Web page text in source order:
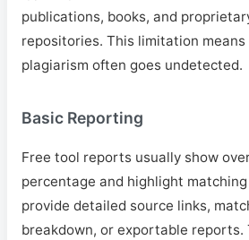
publications, books, and
repositories. This limitation means
plagiarism often goes undetected.
Basic Reporting
Free tool reports usually show
percentage and highlight
provide detailed source links,
breakdown, or exportable reports.